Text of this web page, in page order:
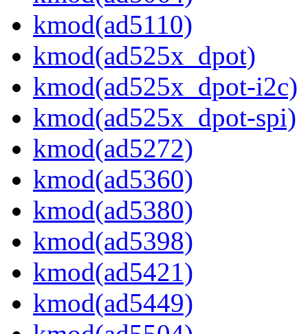
kmod(ad5110)
kmod(ad525x_dpot)
kmod(ad525x_dpot-i2c)
kmod(ad525x_dpot-spi)
kmod(ad5272)
kmod(ad5360)
kmod(ad5380)
kmod(ad5398)
kmod(ad5421)
kmod(ad5449)